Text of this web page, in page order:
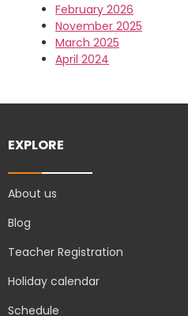
February 2026
November 2025
March 2025
April 2024
EXPLORE
About us
Blog
Teacher Registration
Holiday calendar
Schedule